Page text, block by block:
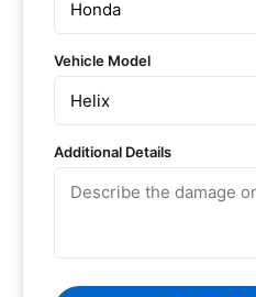
Vehicle Model
Additional Details